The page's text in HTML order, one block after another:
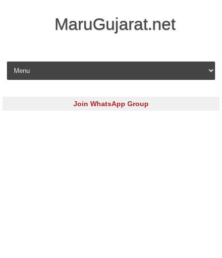
MaruGujarat.net
Skip to content
Join WhatsApp Group